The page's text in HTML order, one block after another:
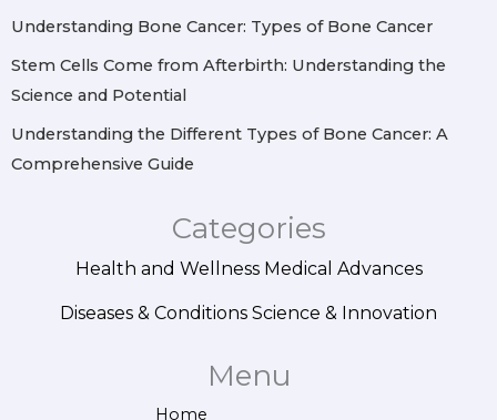
Understanding Bone Cancer: Types of Bone Cancer
Stem Cells Come from Afterbirth: Understanding the
Science and Potential
Understanding the Different Types of Bone Cancer: A
Comprehensive Guide
Categories
Health and Wellness Medical Advances
Diseases & Conditions Science & Innovation
Menu
Home